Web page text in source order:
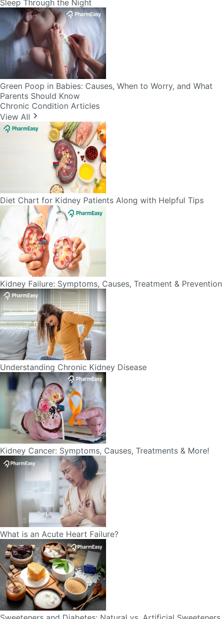
Green Poop in Babies: Causes, When to Worry, and What
Parents Should Know
Chronic Condition Articles
View All
Diet Chart for Kidney Patients Along with Helpful Tips
Kidney Failure: Symptoms, Causes, Treatment & Prevention
Understanding Chronic Kidney Disease
Kidney Cancer: Symptoms, Causes, Treatments & More!
What is an Acute Heart Failure?
Sweeteners and Diabetes: Natural vs. Artificial Sweeteners
for Diabetes